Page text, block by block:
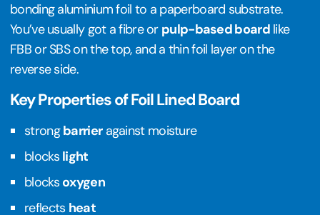
bonding aluminium foil to a paperboard substrate.
You’ve usually got a fibre or pulp-based boardlike
FBB or SBS on the top, and a thin foil layer on the
reverse side.
Key Properties of Foil Lined Board
strongbarrieragainst moisture
blocks light
blocks oxygen
reflects heat